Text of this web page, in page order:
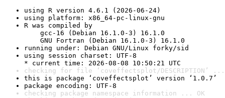
using R version 4.6.1 (2026-06-24)
using platform: x86_64-pc-linux-gnu
R was compiled by
gcc-16 (Debian 16.1.0-3) 16.1.0
GNU Fortran (Debian 16.1.0-3) 16.1.0
running under: Debian GNU/Linux forky/sid
using session charset: UTF-8
* current time: 2026-08-08 10:50:21 UTC
checking for file ‘coveffectsplot/DESCRIPTION’ ...
this is package ‘coveffectsplot’ version ‘1.0.7’
package encoding: UTF-8
checking package namespace information ... OK